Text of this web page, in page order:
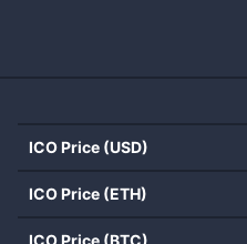
ICO Price (USD)
ICO Price (ETH)
ICO Price (BTC)